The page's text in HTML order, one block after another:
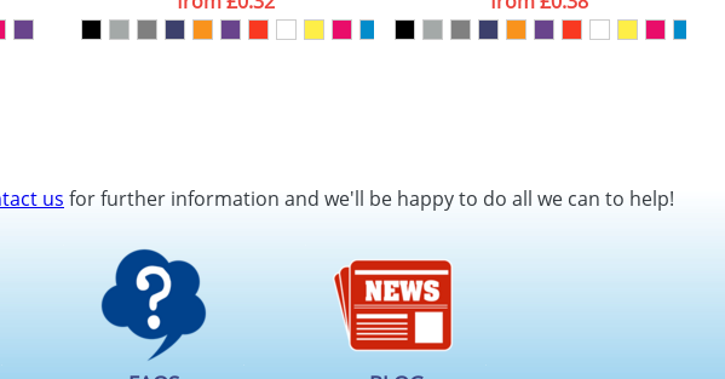
us for further information and we'll be happy to do all we can to help!